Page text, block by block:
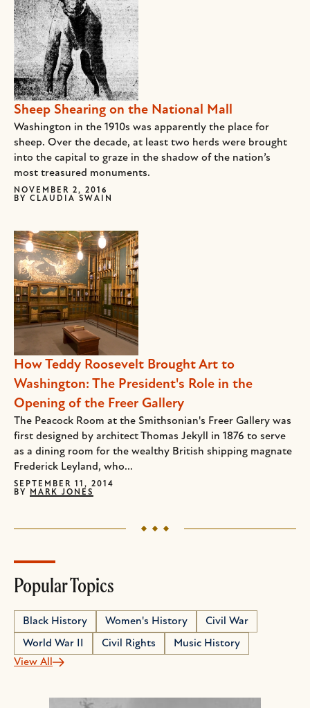
Sheep Shearing on the National Mall
Washington in the 1910s was apparently the place for
sheep. Over the decade, at least two herds were brought
into the capital to graze in the shadow of the nation’s
most treasured monuments.
NOVEMBER 2, 2016
BY CLAUDIA SWAIN
How Teddy Roosevelt Brought Art to
Washington: The President's Role in the
Opening of the Freer Gallery
The Peacock Room at the Smithsonian's Freer Gallery was
first designed by architect Thomas Jekyll in 1876 to serve
as a dining room for the wealthy British shipping magnate
Frederick Leyland, who...
SEPTEMBER 11, 2014
BY
MARK JONES
Popular Topics
Black History Women's History
Civil War
World War II
Civil Rights
Music History
View All